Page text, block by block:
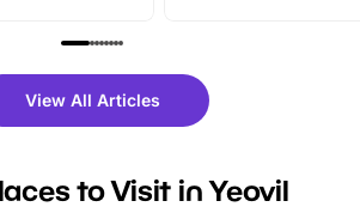
trails, live
Whether
day out or
fantastic 25%
tickets for a limited
BeWILDerwood is
View All Articles
to Visit in Yeovil